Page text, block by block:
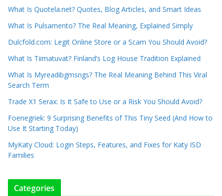
What Is Quotela.net? Quotes, Blog Articles, and Smart Ideas
What Is Pulsamento? The Real Meaning, Explained Simply
Dulcfold.com: Legit Online Store or a Scam You Should Avoid?
What Is Tiimatuvat? Finland’s Log House Tradition Explained
What Is Myreadibgmsngs? The Real Meaning Behind This Viral
Search Term
Trade X1 Serax: Is It Safe to Use or a Risk You Should Avoid?
Foenegriek: 9 Surprising Benefits of This Tiny Seed (And How to
Use It Starting Today)
MyKaty Cloud: Login Steps, Features, and Fixes for Katy ISD
Families
Categories